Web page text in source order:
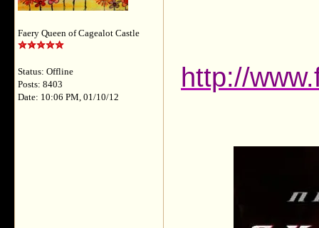
Faery Queen of Cagealot Castle
Status: Offline
Posts: 8403
Date: 10:06 PM, 01/10/12
http://